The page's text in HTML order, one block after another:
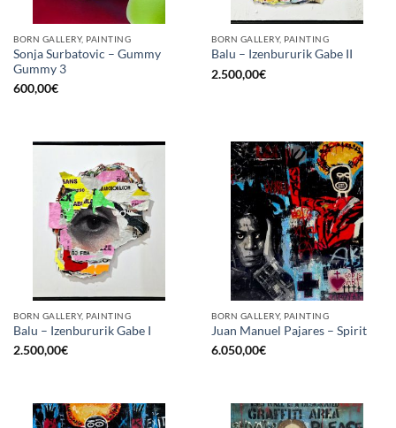
BORN GALLERY, PAINTING
Sonja Surbatovic – Gummy
Gummy 3
600,00€
BORN GALLERY, PAINTING
Balu – Izenbururik Gabe II
2.500,00€
BORN GALLERY, PAINTING
Balu – Izenbururik Gabe I
2.500,00€
BORN GALLERY, PAINTING
Juan Manuel Pajares – Spirit
6.050,00€